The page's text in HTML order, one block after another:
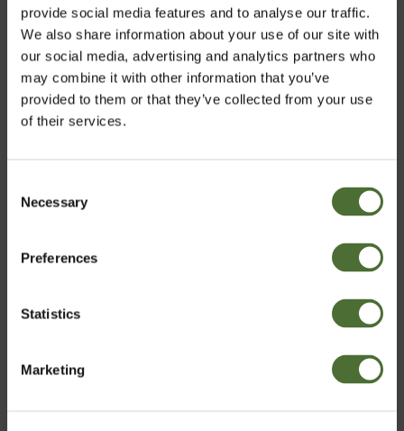
provide social media features and to analyse our traffic.
We also share information about your use of our site with
our social media, advertising and analytics partners who
may combine it with other information that you’ve
provided to them or that they’ve collected from your use
of their services.
Selection
Necessary
Preferences
Statistics
Marketing
81,00/pc
registration.